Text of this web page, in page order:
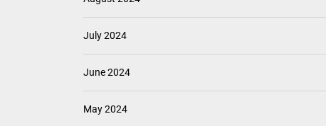
July 2024
June 2024
May 2024